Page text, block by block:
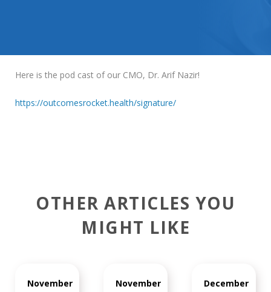
Here is the pod cast of our CMO, Dr. Arif Nazir!
https://outcomesrocket.health/signature/
OTHER ARTICLES YOU
MIGHT LIKE
November
November
December